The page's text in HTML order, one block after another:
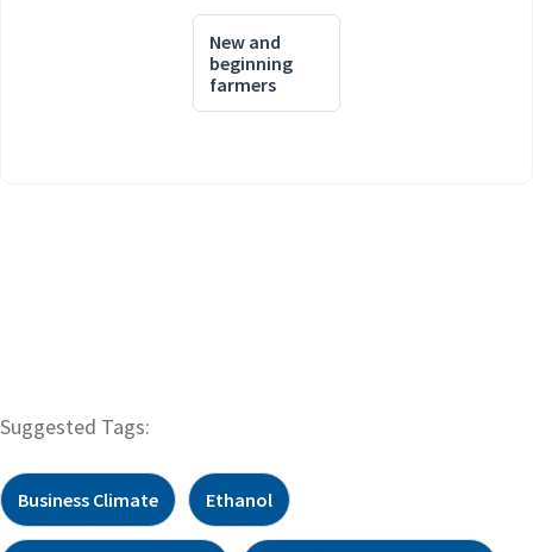
New and
beginning
farmers
Suggested Tags:
Business Climate Ethanol